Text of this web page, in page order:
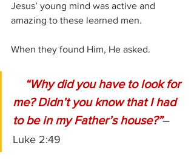
Jesus’ young mind was active and
amazing to these learned men.
When they found Him, He asked.
“Why did you have to look for
me? Didn’t you know that I had
to be in my Father’s house?”–
Luke 2:49